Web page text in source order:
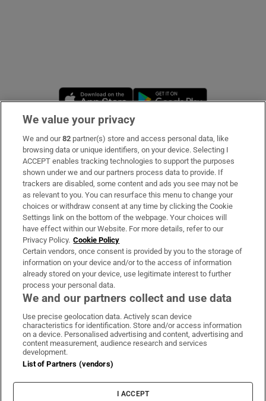
Opens in new window
Subscribe
Support
About Us
Irish Times Products & Services
OUR PARTNERS:
Irish Times on WhatsApp
Irish Times on Facebook
Irish Times on X
Irish Times on LinkedIn
Irish Times on Instagram
Terms & Conditions
Cookie Information
Cookie Settings
We value your privacy
We and our82 partner(s) store and access personal data, like
browsing data or unique identifiers, on your device. Selecting I
ACCEPT enables tracking technologies to support the purposes
shown under we and our partners process data to provide. If
trackers are disabled, some content and ads you see may not be
as relevant to you. You can resurface this menu to change your
choices or withdraw consent at any time by clicking the Cookie
Settings link on the bottom of the webpage. Your choices will
have effect within our Website. For more details, refer to our
Privacy Policy. Cookie Policy
Certain vendors, once consent is provided by you to the storage of
information on your device and/or to the access of information
already stored on your device, use legitimate interest to further
process your personal data.
We and our partners collect and use data
Use precise geolocation data. Actively scan device
characteristics for identification. Store and/or access information
on a device. Personalised advertising and content, advertising and
content measurement, audience research and services
development.
List of Partners (vendors)
I ACCEPT